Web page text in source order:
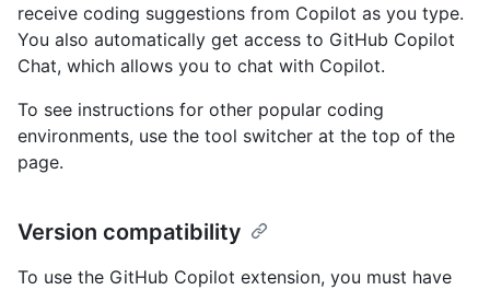
receive coding suggestions from Copilot as you type.
You also automatically get access to GitHub Copilot
Chat, which allows you to chat with Copilot.
To see instructions for other popular coding
environments, use the tool switcher at the top of the
page.
Version compatibility
To use the GitHub Copilot extension, you must have